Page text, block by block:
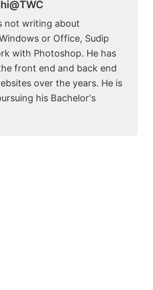
not writing about
or Office, Sudip
with Photoshop. He has
front end and back end
over the years. He is
his Bachelor's